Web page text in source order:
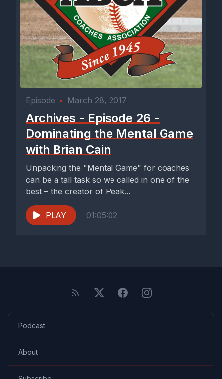
Episode • March 28, 2017
Archives - Episode 26 -
Dominating the Mental Game
with Brian Cain
Unpacking the "Mental Game" for coaches
can be a tall task so we called in one of the
best – the creator of Peak...
PLAY 01:05:02
Podcast
About